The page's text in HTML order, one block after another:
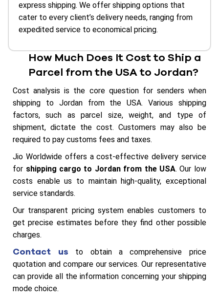
express shipping. We offer shipping options that
cater to every client’s delivery needs, ranging from
expedited service to economical pricing.
How Much Does It Cost to Ship a
Parcel from the USA to Jordan?
Cost analysis is the core question for senders when
shipping to Jordan from the USA. Various shipping
factors, such as parcel size, weight, and type of
shipment, dictate the cost. Customers may also be
required to pay customs fees and taxes.
Jio Worldwide offers a cost-effective delivery service
for shipping cargo to Jordan from the USA. Our low
costs enable us to maintain high-quality, exceptional
service standards.
Our transparent pricing system enables customers to
get precise estimates before they find other possible
charges.
Contact us to obtain a comprehensive price
quotation and compare our services. Our representative
can provide all the information concerning your shipping
mode choice.